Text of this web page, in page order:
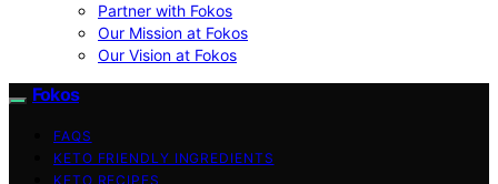
Partner with Fokos
Our Mission at Fokos
Our Vision at Fokos
Fokos
FAQS
KETO FRIENDLY INGREDIENTS
KETO RECIPES